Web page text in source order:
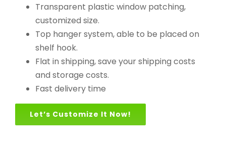
Transparent plastic window patching,
customized size.
Top hanger system, able to be placed on
shelf hook.
Flat in shipping, save your shipping costs
and storage costs.
Fast delivery time
Let’s Customize It Now!